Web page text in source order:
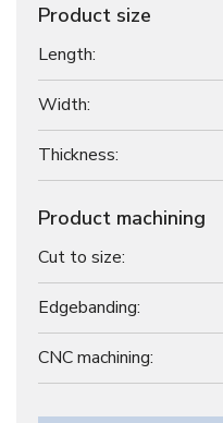
Product size
Length:
Width:
Thickness:
Product machining
Cut to size:
Edgebanding:
CNC machining: